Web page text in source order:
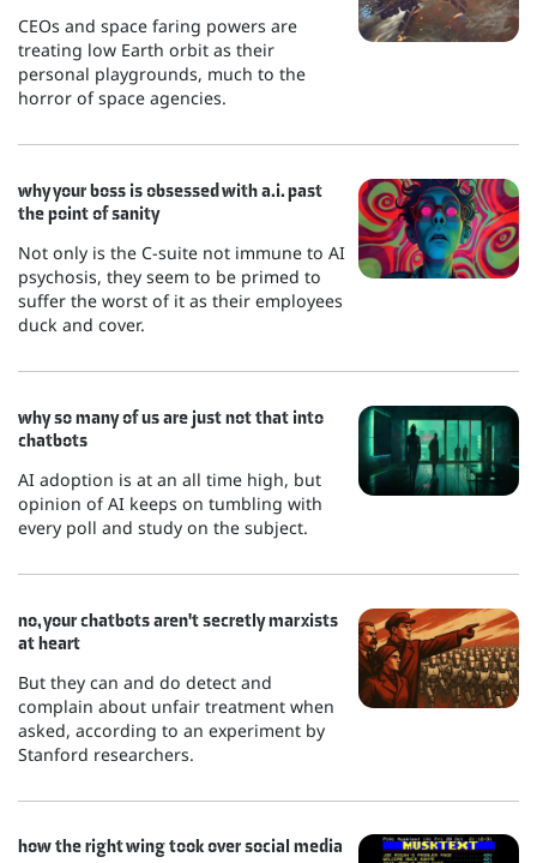
CEOs and space faring powers are
treating low Earth orbit as their
personal playgrounds, much to the
horror of space agencies.
why your boss is obsessed with a.i. past
the point of sanity
Not only is the C-suite not immune to AI
psychosis, they seem to be primed to
suffer the worst of it as their employees
duck and cover.
why so many of us are just not that into
chatbots
AI adoption is at an all time high, but
opinion of AI keeps on tumbling with
every poll and study on the subject.
no, your chatbots aren't secretly marxists
at heart
But they can and do detect and
complain about unfair treatment when
asked, according to an experiment by
Stanford researchers.
how the right wing took over social media